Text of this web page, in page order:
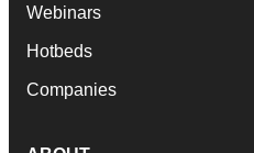
Webinars
Hotbeds
Companies